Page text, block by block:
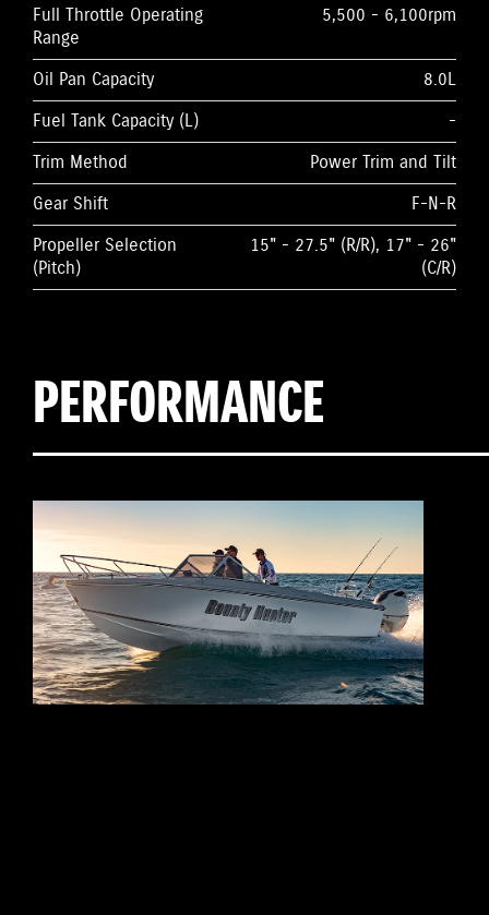
Full Throttle Operating
Range
5,500 - 6,100rpm
Oil Pan Capacity
8.0L
Fuel Tank Capacity (L)
-
Trim Method
Power Trim and Tilt
Gear Shift
F-N-R
Propeller Selection
(Pitch)
15" - 27.5" (R/R), 17" - 26"
(C/R)
PERFORMANCE